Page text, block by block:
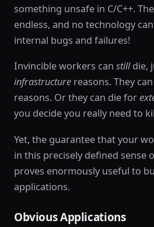
something unsafe in C/C++.
endless, and no technology
internal bugs and failures!
Invincible workers can stilldie,
infrastructure reasons. They
reasons. Or they can die for
you decide you really need to
Yet, the guarantee that your
in this precisely defined sense
proves enormously useful to
applications.
Obvious Applications